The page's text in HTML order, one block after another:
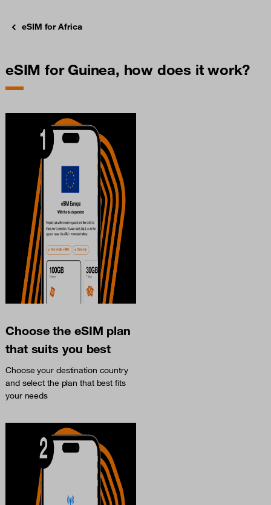
eSIM for Africa
eSIM for Guinea, how does it work?
Choose the eSIM plan
that suits you best
Choose your destination country
and select the plan that best fits
your needs